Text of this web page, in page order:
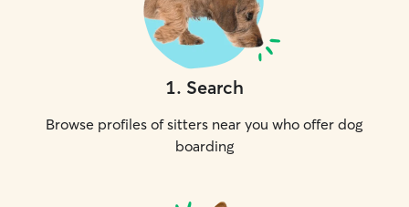
1. Search
Browse profiles of sitters near you who offer dog
boarding